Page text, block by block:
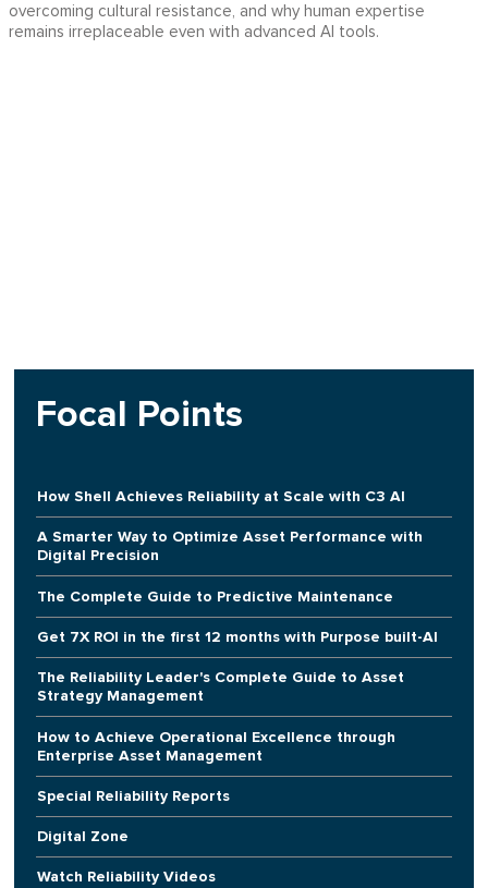
overcoming cultural resistance, and why human expertise
remains irreplaceable even with advanced AI tools.
Focal Points
How Shell Achieves Reliability at Scale with C3 AI
A Smarter Way to Optimize Asset Performance with
Digital Precision
The Complete Guide to Predictive Maintenance
Get 7X ROI in the first 12 months with Purpose built-AI
The Reliability Leader's Complete Guide to Asset
Strategy Management
How to Achieve Operational Excellence through
Enterprise Asset Management
Special Reliability Reports
Digital Zone
Watch Reliability Videos